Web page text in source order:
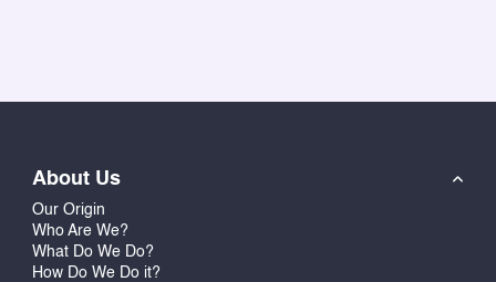
About Us
Our Origin
Who Are We?
What Do We Do?
How Do We Do it?